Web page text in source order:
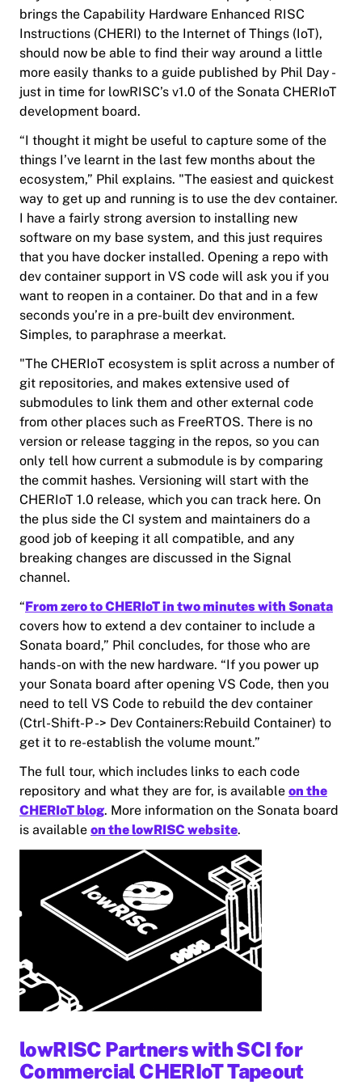
brings the Capability Hardware Enhanced RISC
Instructions (CHERI) to the Internet of Things (IoT),
should now be able to find their way around a little
more easily thanks to a guide published by Phil Day -
just in time for lowRISC’s v1.0 of the Sonata CHERIoT
development board.
“I thought it might be useful to capture some of the
things I’ve learnt in the last few months about the
ecosystem,” Phil explains. "The easiest and quickest
way to get up and running is to use the dev container.
I have a fairly strong aversion to installing new
software on my base system, and this just requires
that you have docker installed. Opening a repo with
dev container support in VS code will ask you if you
want to reopen in a container. Do that and in a few
seconds you’re in a pre-built dev environment.
Simples, to paraphrase a meerkat.
"The CHERIoT ecosystem is split across a number of
git repositories, and makes extensive used of
submodules to link them and other external code
from other places such as FreeRTOS. There is no
version or release tagging in the repos, so you can
only tell how current a submodule is by comparing
the commit hashes. Versioning will start with the
CHERIoT 1.0 release, which you can track here. On
the plus side the CI system and maintainers do a
good job of keeping it all compatible, and any
breaking changes are discussed in the Signal
channel.
“From zero to CHERIoT in two minutes with Sonata
covers how to extend a dev container to include a
Sonata board,” Phil concludes, for those who are
hands-on with the new hardware. “If you power up
your Sonata board after opening VS Code, then you
need to tell VS Code to rebuild the dev container
(Ctrl-Shift-P -> Dev Containers:Rebuild Container) to
get it to re-establish the volume mount.”
The full tour, which includes links to each code
repository and what they are for, is available on the
CHERIoT blog. More information on the Sonata board
is available on the lowRISC website.
lowRISC Partners with SCI for
Commercial CHERIoT Tapeout